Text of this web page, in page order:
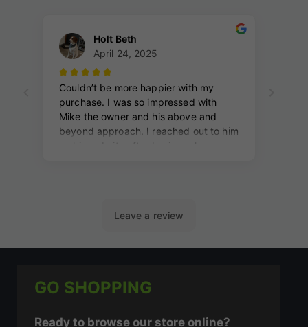
GO SHOPPING
Ready to browse our store online?